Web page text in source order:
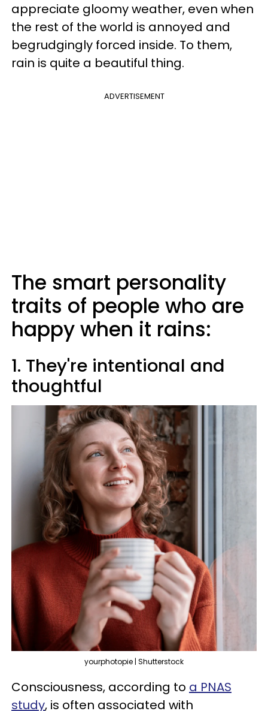
appreciate gloomy weather, even when
the rest of the world is annoyed and
begrudgingly forced inside. To them,
rain is quite a beautiful thing.
ADVERTISEMENT
The smart personality
traits of people who are
happy when it rains:
1. They're intentional and
thoughtful
yourphotopie | Shutterstock
Consciousness, according to a PNAS
study, is often associated with